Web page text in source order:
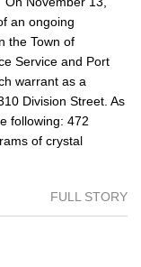
an ongoing
the Town of
Service and Port
warrant as a
Division Street. As
following: 472
of crystal
FULL STORY